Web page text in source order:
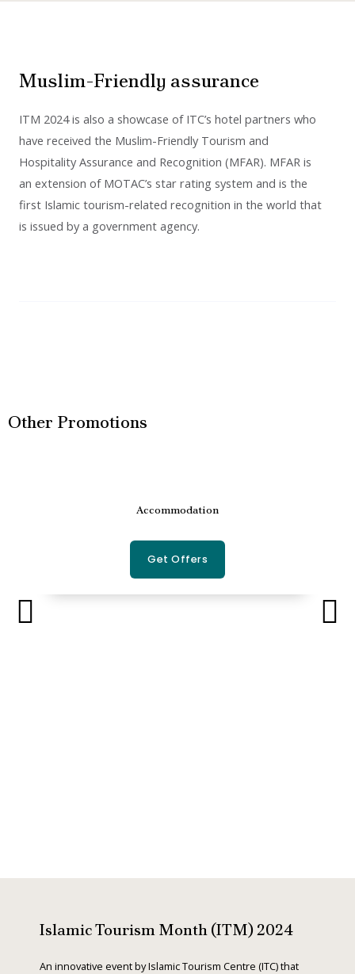
Muslim-Friendly assurance
ITM 2024 is also a showcase of ITC’s hotel partners who
have received the Muslim-Friendly Tourism and
Hospitality Assurance and Recognition (MFAR). MFAR is
an extension of MOTAC’s star rating system and is the
first Islamic tourism-related recognition in the world that
is issued by a government agency.
Other Promotions
Accommodation
Get Offers
P
N
Islamic Tourism Month (ITM) 2024
An innovative event by Islamic Tourism Centre (ITC) that